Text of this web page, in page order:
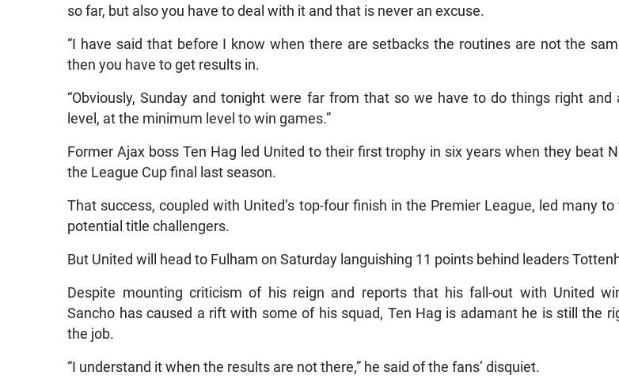
so far, but also you have to deal with it and that is never an excuse.
“I have said that before I know when there are setbacks the routines are not the
then you have to get results in.
“Obviously, Sunday and tonight were far from that so we have to do things right and
level, at the minimum level to win games.”
Former Ajax boss Ten Hag led United to their first trophy in six years when they beat
the League Cup final last season.
That success, coupled with United’s top-four finish in the Premier League, led many
potential title challengers.
But United will head to Fulham on Saturday languishing 11 points behind leaders
Despite mounting criticism of his reign and reports that his fall-out with United
Sancho has caused a rift with some of his squad, Ten Hag is adamant he is still the
the job.
“I understand it when the results are not there,” he said of the fans’ disquiet.